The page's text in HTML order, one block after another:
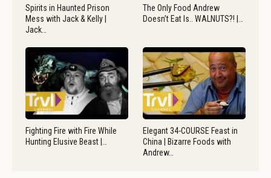
Spirits in Haunted Prison
Mess with Jack & Kelly |
Jack…
The Only Food Andrew
Doesn’t Eat Is.. WALNUTS?! |…
Fighting Fire with Fire While
Hunting Elusive Beast |…
Elegant 34-COURSE Feast in
China | Bizarre Foods with
Andrew…